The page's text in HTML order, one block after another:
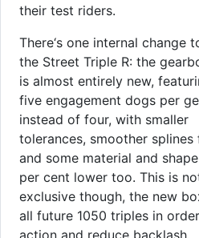
their test riders.
There‘s one internal change
the Street Triple R: the
is almost entirely new,
five engagement dogs per
instead of four, with smaller
tolerances, smoother
and some material and
per cent lower too. This is
exclusive though, the new
all future 1050 triples in
action and reduce backlash.